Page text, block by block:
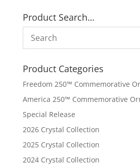
Product Search…
Product Categories
Freedom 250™ Commemorative
America 250™ Commemorative
Special Release
2026 Crystal Collection
2025 Crystal Collection
2024 Crystal Collection